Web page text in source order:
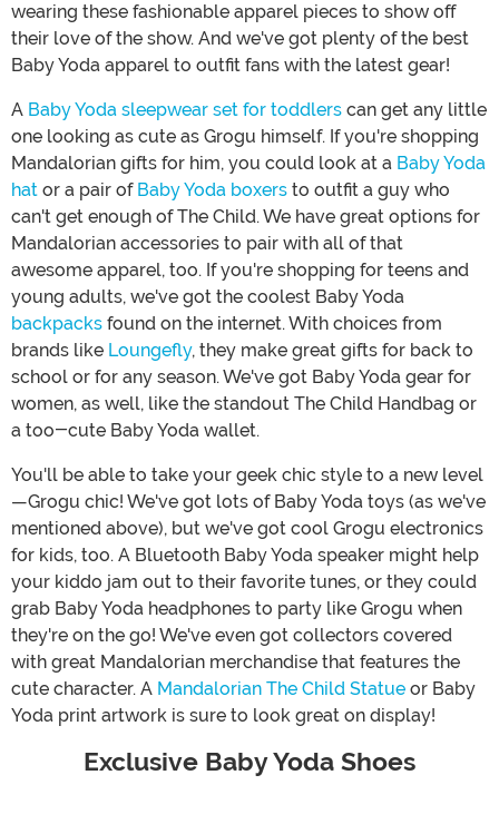
wearing these fashionable apparel pieces to show off
their love of the show. And we've got plenty of the best
Baby Yoda apparel to outfit fans with the latest gear!
A Baby Yoda sleepwear set for toddlers can get any little
one looking as cute as Grogu himself. If you're shopping
Mandalorian gifts for him, you could look at a Baby Yoda
hat or a pair of Baby Yoda boxers to outfit a guy who
can't get enough of The Child. We have great options for
Mandalorian accessories to pair with all of that
awesome apparel, too. If you're shopping for teens and
young adults, we've got the coolest Baby Yoda
backpacks found on the internet. With choices from
brands like Loungefly, they make great gifts for back to
school or for any season. We've got Baby Yoda gear for
women, as well, like the standout The Child Handbag or
a too-cute Baby Yoda wallet.
You'll be able to take your geek chic style to a new level
—Grogu chic! We've got lots of Baby Yoda toys (as we've
mentioned above), but we've got cool Grogu electronics
for kids, too. A Bluetooth Baby Yoda speaker might help
your kiddo jam out to their favorite tunes, or they could
grab Baby Yoda headphones to party like Grogu when
they're on the go! We've even got collectors covered
with great Mandalorian merchandise that features the
cute character. A Mandalorian The Child Statue or Baby
Yoda print artwork is sure to look great on display!
Exclusive Baby Yoda Shoes